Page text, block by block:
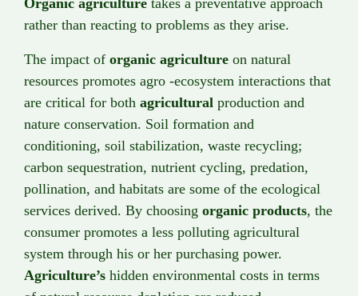
rather than reacting to problems as they arise.
The impact of organic agriculture on natural
resources promotes agro -ecosystem interactions that
are critical for both agricultural production and
nature conservation. Soil formation and
conditioning, soil stabilization, waste recycling;
carbon sequestration, nutrient cycling, predation,
pollination, and habitats are some of the ecological
services derived. By choosing organic products, the
consumer promotes a less polluting agricultural
system through his or her purchasing power.
Agriculture’s hidden environmental costs in terms